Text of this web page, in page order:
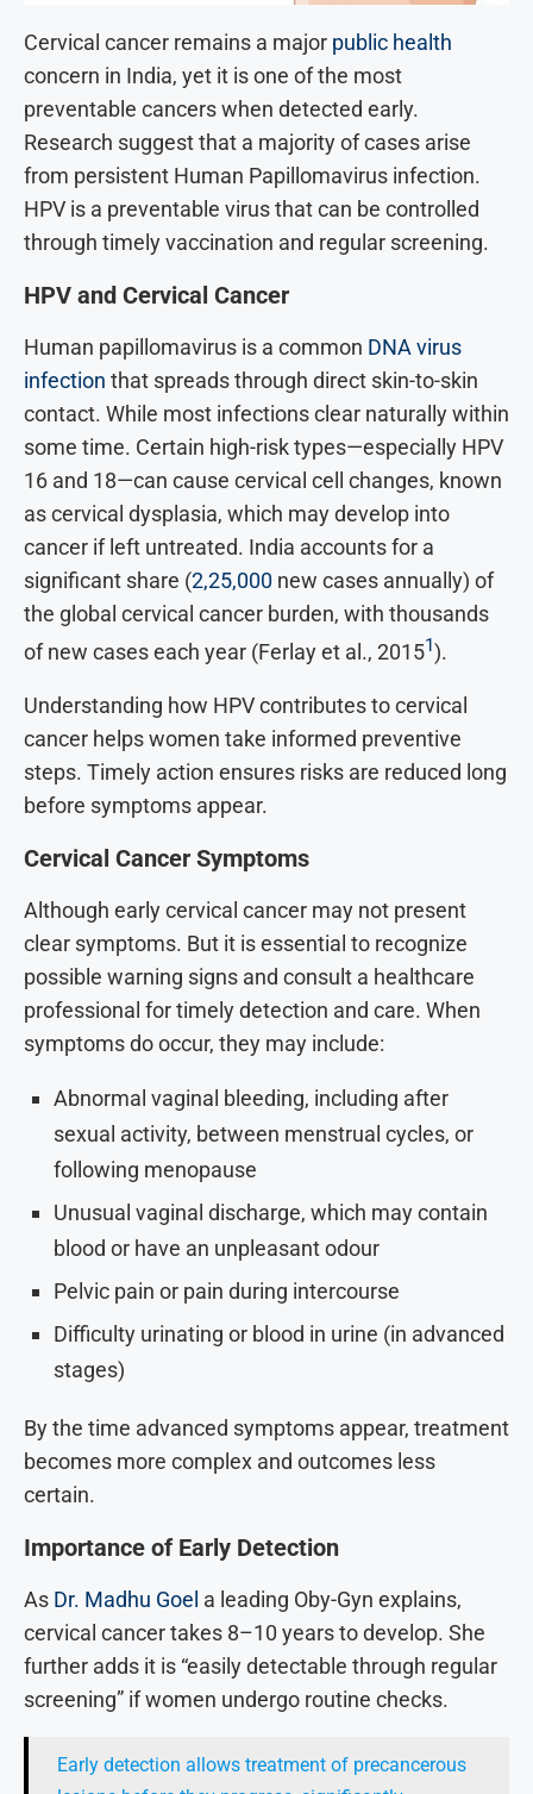
Cervical cancer remains a major public health
concern in India, yet it is one of the most
preventable cancers when detected early.
Research suggest that a majority of cases arise
from persistent Human Papillomavirus infection.
HPV is a preventable virus that can be controlled
through timely vaccination and regular screening.
HPV and Cervical Cancer
Human papillomavirus is a common DNA virus
infection that spreads through direct skin-to-skin
contact. While most infections clear naturally within
some time. Certain high-risk types—especially HPV
16 and 18—can cause cervical cell changes, known
as cervical dysplasia, which may develop into
cancer if left untreated. India accounts for a
significant share (2,25,000 new cases annually) of
the global cervical cancer burden, with thousands
of new cases each year (Ferlay et al., 20151).
Understanding how HPV contributes to cervical
cancer helps women take informed preventive
steps. Timely action ensures risks are reduced long
before symptoms appear.
Cervical Cancer Symptoms
Although early cervical cancer may not present
clear symptoms. But it is essential to recognize
possible warning signs and consult a healthcare
professional for timely detection and care. When
symptoms do occur, they may include:
Abnormal vaginal bleeding, including after
sexual activity, between menstrual cycles, or
following menopause
Unusual vaginal discharge, which may contain
blood or have an unpleasant odour
Pelvic pain or pain during intercourse
Difficulty urinating or blood in urine (in advanced
stages)
By the time advanced symptoms appear, treatment
becomes more complex and outcomes less
certain.
Importance of Early Detection
As Dr. Madhu Goel a leading Oby-Gyn explains,
cervical cancer takes 8–10 years to develop. She
further adds it is “easily detectable through regular
screening” if women undergo routine checks.
Early detection allows treatment of precancerous